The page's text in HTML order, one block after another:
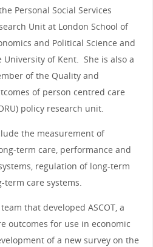
Personal Social Services
Unit at London School of
and Political Science and
University of Kent. She is also a
of the Quality and
of person centred care
policy research unit.
the measurement of
term care, performance and
regulation of long-term
care systems.
that developed ASCOT, a
outcomes for use in economic
of a new survey on the